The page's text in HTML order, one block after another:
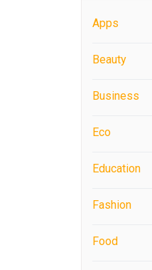
Apps
Beauty
Business
Eco
Education
Fashion
Food